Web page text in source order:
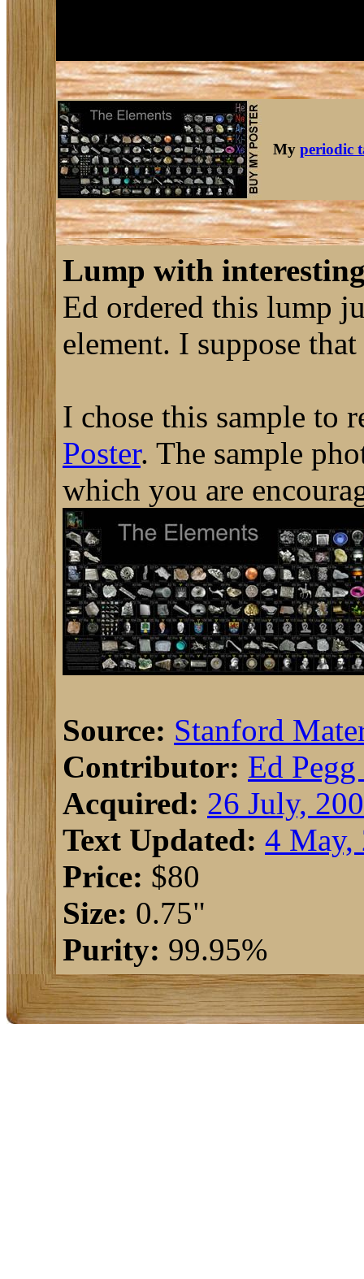
My periodic
Lump with
Ed ordered this lump
element. I suppose
I chose this sample to
Poster. The sample
which you are
Source: Stanford
Contributor: Ed Pegg
Acquired: 26 July,
Text Updated: 4 May,
Price: $80
Size: 0.75"
Purity: 99.95%